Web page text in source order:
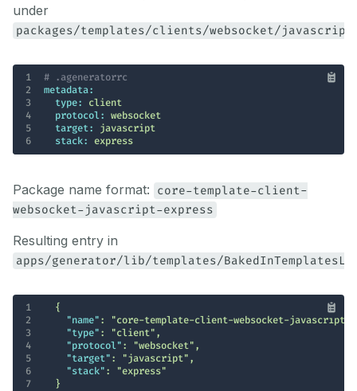
under
packages/templates/clients/websocket/
1
# .ageneratorrc
2
metadata:
3
type:
client
4
protocol: websocket
5
target:
javascript
6
stack: express
Package name format:
core-template-client-
websocket-javascript-express
Resulting entry in
apps/generator/lib/templates/
1
2
"name" :
"core-template-client-websocket-javascript-
3
"type" : "client"
4
"protocol" : "websocket"
5
"target" : "javascript"
6
"stack" :
"express"
7
  }